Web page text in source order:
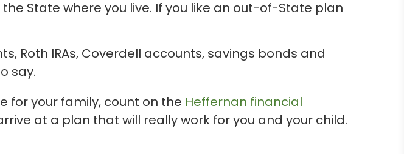
State where you live. If you like an out-of-State plan
Roth IRAs, Coverdell accounts, savings bonds and
say.
for your family, count on the Heffernan financial
at a plan that will really work for you and your child.